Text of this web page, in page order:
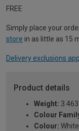
FREE
Simply place your
store in as little as 15
Delivery exclusions
Product details
Weight:
Colour
Colour: White